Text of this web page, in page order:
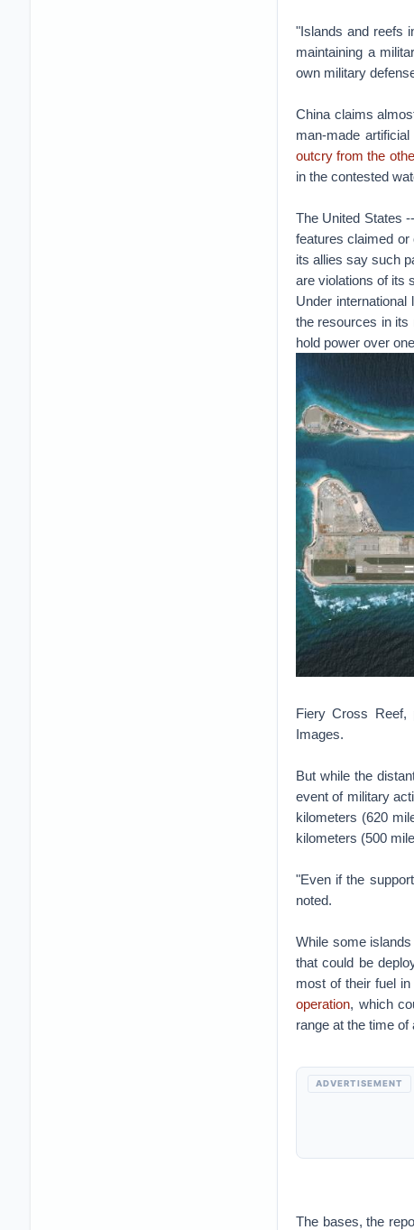
"Islands and reefs
maintaining a
own military
China claims
man-made
outcry from the
in the contested
The United States
features claimed or
its allies say such
are violations of its
Under
the resources in its
hold power over
Fiery Cross Reef,
Images.
But while the
event of military
kilometers (620
kilometers (500
"Even if the
noted.
While some
that could be
most of their fuel
operation, which
range at the time of
ADVERTISEMENT
The bases, the